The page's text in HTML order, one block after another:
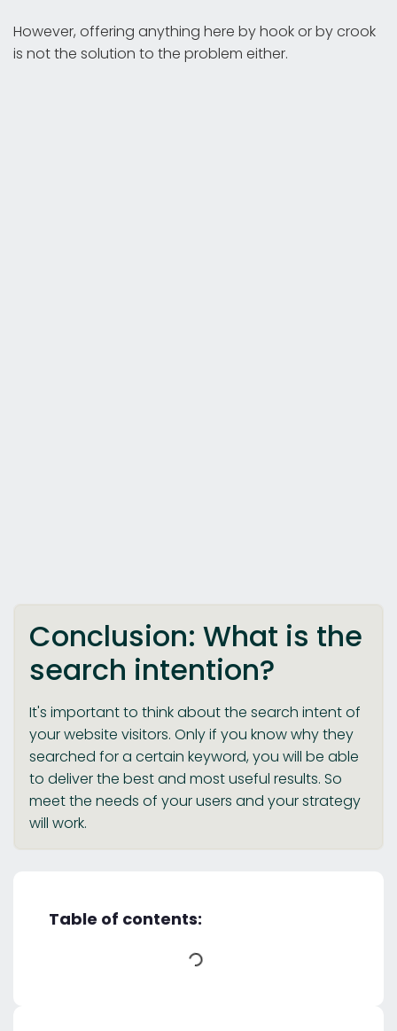
However, offering anything here by hook or by crook
is not the solution to the problem either.
Conclusion: What is the
search intention?
It's important to think about the search intent of
your website visitors. Only if you know why they
searched for a certain keyword, you will be able
to deliver the best and most useful results. So
meet the needs of your users and your strategy
will work.
Table of contents: